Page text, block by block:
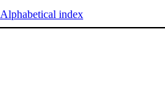
Alphabetical index